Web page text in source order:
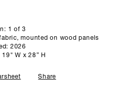
1 of 3
mounted on wood panels
2026
19" W x 28” H
Share